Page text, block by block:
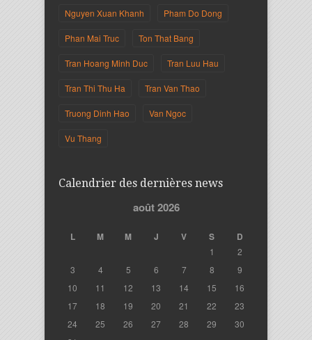
Nguyen Xuan Khanh Pham Do Dong
Phan Mai Truc Ton That Bang
Tran Hoang Minh Duc Tran Luu Hau
Tran Thi Thu Ha Tran Van Thao
Truong Dinh Hao Van Ngoc
Vu Thang
Calendrier des dernières news
août 2026
L M M J V S D
1
2
3
4 5 6 7 8
9
10
11 12 13 14 15
16
17
18 19 20 21 22
23
24
25 26 27 28 29
30